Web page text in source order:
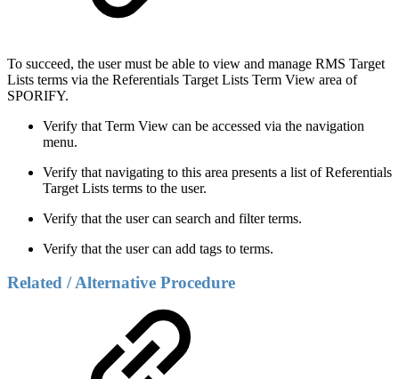
To succeed, the user must be able to view and manage RMS Target
Lists terms via the Referentials Target Lists Term View area of
SPORIFY.
Verify that Term View can be accessed via the navigation
menu.
Verify that navigating to this area presents a list of Referentials
Target Lists terms to the user.
Verify that the user can search and filter terms.
Verify that the user can add tags to terms.
Related / Alternative Procedure